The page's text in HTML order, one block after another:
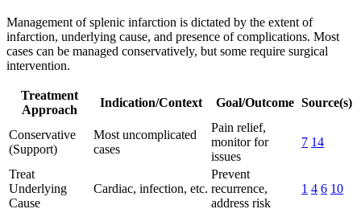
Management of splenic infarction is dictated by the extent of
infarction, underlying cause, and presence of complications. Most
cases can be managed conservatively, but some require surgical
intervention.
Treatment
Approach
Indication/Context Goal/Outcome Source(s)
Conservative
(Support)
Most uncomplicated
cases
Pain relief,
monitor for
issues
7 14
Treat
Underlying
Cause
Cardiac, infection, etc.
Prevent
recurrence,
address risk
1 4 6 10